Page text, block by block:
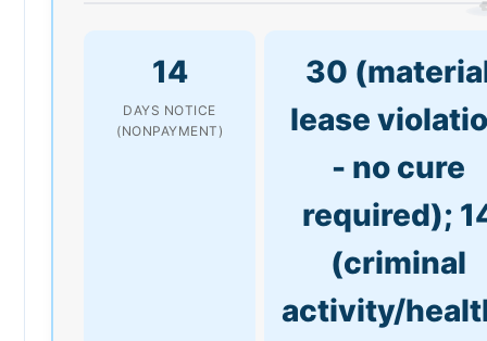
14
DAYS NOTICE
(NONPAYMENT)
30
lease
- no cure
required);
(criminal
activity/